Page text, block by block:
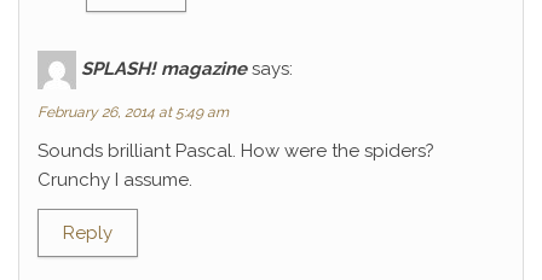
SPLASH! magazine says:
February 26, 2014 at 5:49 am
Sounds brilliant Pascal. How were the spiders?
Crunchy I assume.
Reply